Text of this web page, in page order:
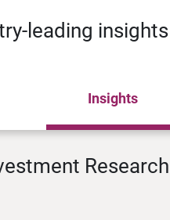
leading
Insights
Research